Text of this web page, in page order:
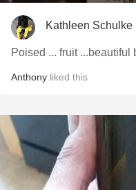
Kathleen Schulke
Poised ... fruit ...beautiful
Anthony liked this